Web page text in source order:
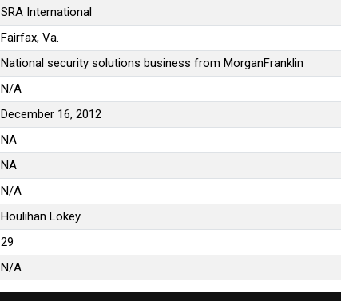
SRA International
Fairfax, Va.
National security solutions business from MorganFranklin
N/A
December 16, 2012
NA
NA
N/A
Houlihan Lokey
29
N/A